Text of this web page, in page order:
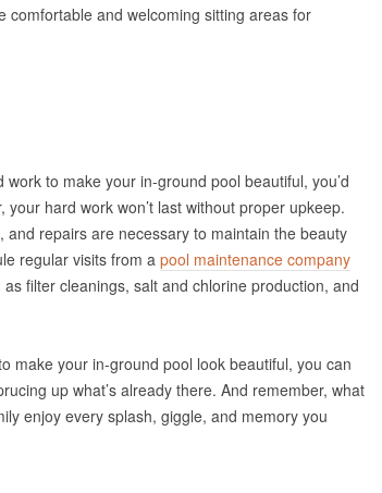
comfortable and welcoming sitting areas for
to make your in-ground pool beautiful, you’d
your hard work won’t last without proper upkeep.
and repairs are necessary to maintain the beauty
regular visits from a pool maintenance company
filter cleanings, salt and chlorine production, and
make your in-ground pool look beautiful, you can
up what’s already there. And remember, what
enjoy every splash, giggle, and memory you